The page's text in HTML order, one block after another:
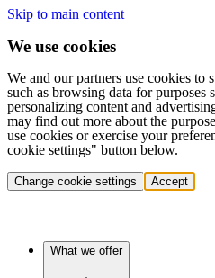
Skip to main content
We use cookies
We and our partners use cookies to
such as browsing data for purposes
personalizing content and
may find out more about the
use cookies or exercise your
cookie settings" button below.
Change cookie settings Accept
What we offer